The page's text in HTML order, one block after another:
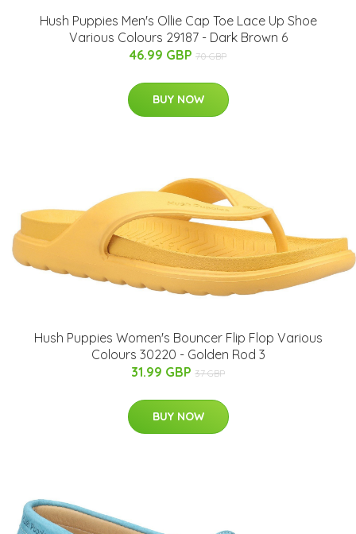
Hush Puppies Men's Ollie Cap Toe Lace Up Shoe
Various Colours 29187 - Dark Brown 6
46.99 GBP 70 GBP
BUY NOW
Hush Puppies Women's Bouncer Flip Flop Various
Colours 30220 - Golden Rod 3
31.99 GBP 37 GBP
BUY NOW